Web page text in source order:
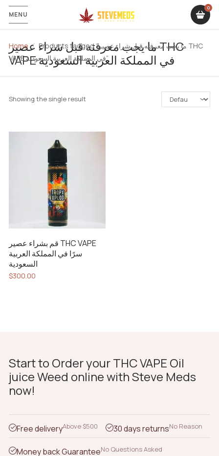
MENU
ما يجب معرفته قبل شراء عصير THC
VAPE في المملكة العربية السعودية
Home
Products tagged “ما يجب معرفته قبل شراء عصير THC
VAPE في المملكة العربية السعودية”
Showing the single result
قم بشراء عصير THC VAPE
سرًا في المملكة العربية
السعودية
$300.00
Start to Order your THC VAPE Oil
juice Weed online with Steve Meds
now!
Free deliveryAbove $500 30 days returnsNo Reason
Money back GuaranteeNo Questions Asked